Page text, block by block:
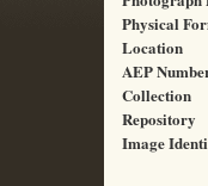
Physical
Location
AEP
Collection
Repository
Image